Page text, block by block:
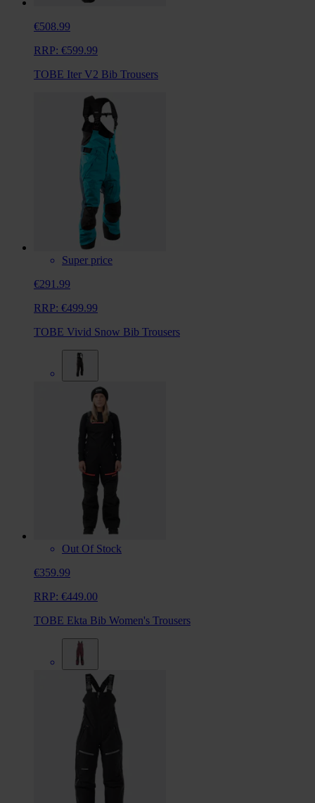
€508.99
RRP: €599.99
TOBE Iter V2 Bib Trousers
Super price
€291.99
RRP: €499.99
TOBE Vivid Snow Bib Trousers
Out Of Stock
€359.99
RRP: €449.00
TOBE Ekta Bib Women's Trousers